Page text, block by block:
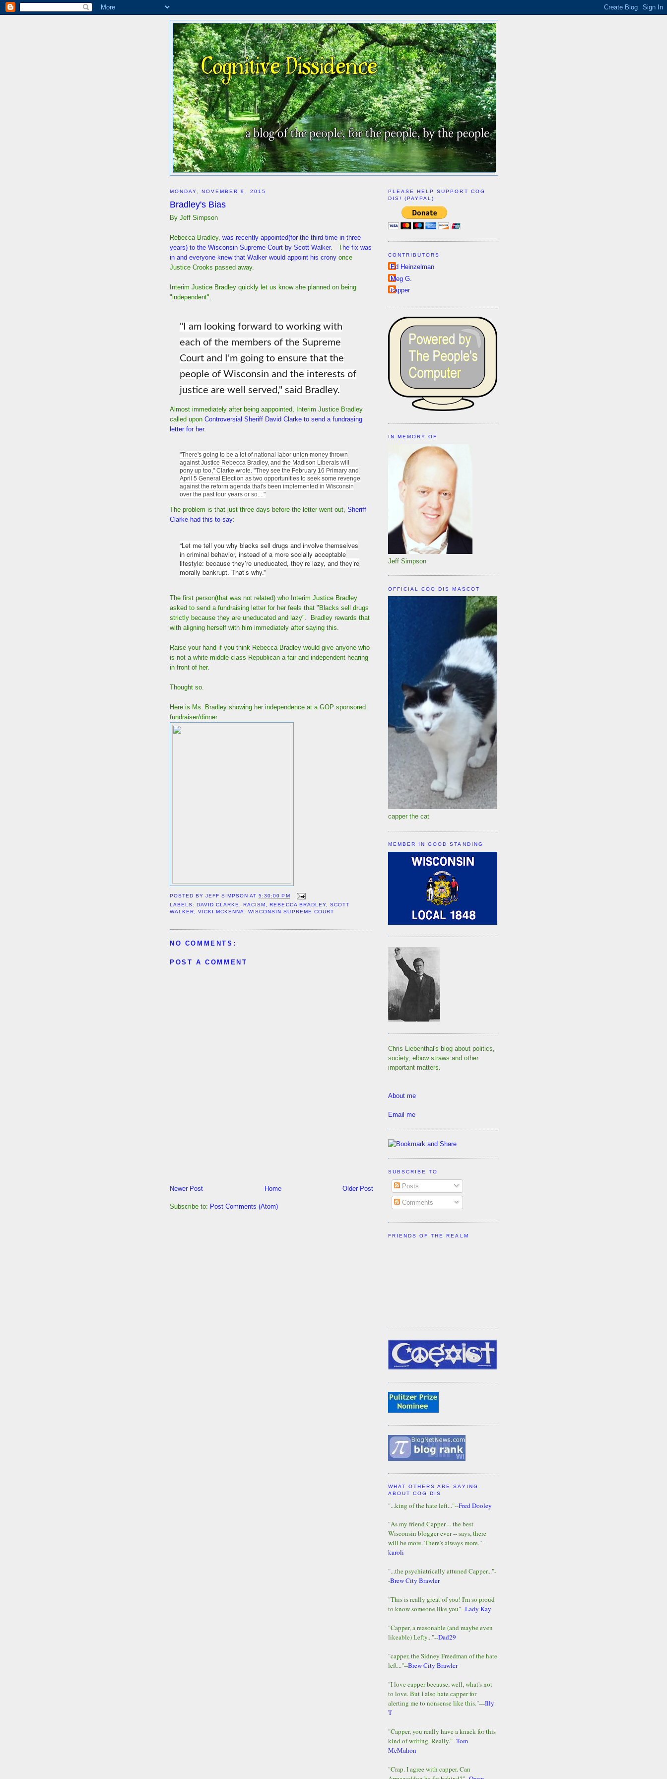
MONDAY, NOVEMBER 9, 2015
Bradley's Bias
By Jeff Simpson
Rebecca Bradley, was recently appointed(for the third time in three
years) to the Wisconsin Supreme Court by Scott Walker. The fix was
in and everyone knew that Walker would appoint his crony once
Justice Crooks passed away.
Interim Justice Bradley quickly let us know she planned on being
"independent".
"I am looking forward to working with
each of the members of the Supreme
Court and I'm going to ensure that the
people of Wisconsin and the interests of
justice are well served," said Bradley.
Almost immediately after being aappointed, Interim Justice Bradley
called upon Controversial Sheriff David Clarke to send a fundrasing
letter for her.
"There's going to be a lot of national labor union money thrown
against Justice Rebecca Bradley, and the Madison Liberals will
pony up too," Clarke wrote. "They see the February 16 Primary and
April 5 General Election as two opportunities to seek some revenge
against the reform agenda that's been implemented in Wisconsin
over the past four years or so...."
The problem is that just three days before the letter went out, Sheriff
Clarke had this to say:
“Let me tell you why blacks sell drugs and involve themselves
in criminal behavior, instead of a more socially acceptable
lifestyle: because they’re uneducated, they’re lazy, and they’re
morally bankrupt. That’s why.”
The first person(that was not related) who Interim Justice Bradley
asked to send a fundraising letter for her feels that "Blacks sell drugs
strictly because they are uneducated and lazy". Bradley rewards that
with aligning herself with him immediately after saying this.
Raise your hand if you think Rebecca Bradley would give anyone who
is not a white middle class Republican a fair and independent hearing
in front of her.
Thought so.
Here is Ms. Bradley showing her independence at a GOP sponsored
fundraiser/dinner.
POSTED BYJEFF SIMPSON AT5:30:00 PM
LABELS: DAVID CLARKE, RACISM , REBECCA BRADLEY, SCOTT
WALKER,VICKI MCKENNA,WISCONSIN SUPREME COURT
NO COMMENTS:
POST A COMMENT
Newer Post Older Post
Home
Subscribe to: Post Comments (Atom)
PLEASE HELP SUPPORT COG
DIS! (PAYPAL)
CONTRIBUTORS
Ed Heinzelman
Meg G.
capper
IN MEMORY OF
Jeff Simpson
OFFICIAL COG DIS MASCOT
capper the cat
MEMBER IN GOOD STANDING
Chris Liebenthal's blog about politics,
society, elbow straws and other
important matters.
About me
Email me
SUBSCRIBE TO
Posts
Comments
FRIENDS OF THE REALM
WHAT OTHERS ARE SAYING
ABOUT COG DIS
"...king of the hate left..."--Fred Dooley
"As my friend Capper -- the best
Wisconsin blogger ever -- says, there
will be more. There's always more." -
karoli
"...the psychiatrically attuned Capper..."-
-Brew City Brawler
"This is really great of you! I'm so proud
to know someone like you"--Lady Kay
"Capper, a reasonable (and maybe even
likeable) Lefty..."--Dad29
"capper, the Sidney Freedman of the hate
left..."--Brew City Brawler
"I love capper because, well, what's not
to love. But I also hate capper for
alerting me to nonsense like this."---Illy
T
"Capper, you really have a knack for this
kind of writing. Really."--Tom
McMahon
"Crap. I agree with capper. Can